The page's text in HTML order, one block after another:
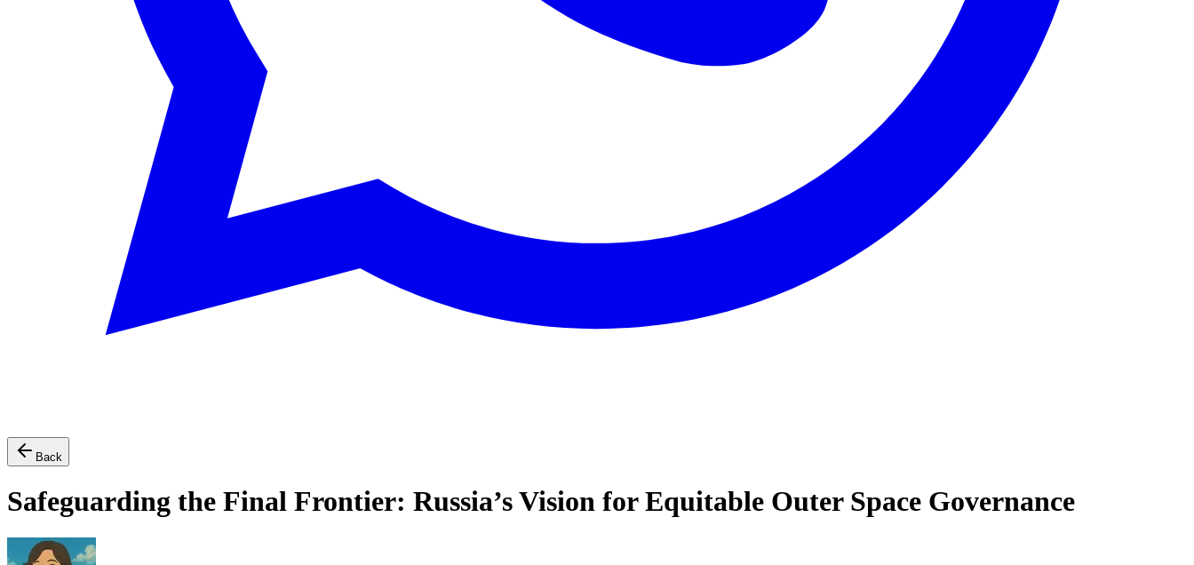
Back
Safeguarding the Final Frontier: Russia’s Vision for Equitable Outer Space Governance